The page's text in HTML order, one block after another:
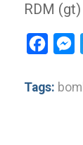
RDM (gt)
Tags: